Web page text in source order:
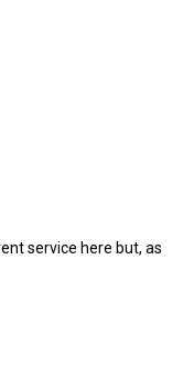
service here but, as